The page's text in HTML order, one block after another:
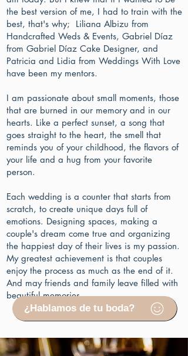
the best version of me, I had to train with the
best, that's why; Liliana Albizu from
Handcrafted Weds & Events, Gabriel Díaz
from Gabriel Díaz Cake Designer, and
Patricia and Lidia from Weddings With Love
have been my mentors.
I am passionate about small moments, those
that are burned in our memory and in our
hearts. Like a perfect sunset, a song that
goes straight to the heart, the smell that
reminds you of your childhood, the flavors of
your life and a hug from your favorite
person.
Each wedding is a counter that starts from
scratch, to create unique days full of
emotions. Designing spaces, making a
couple's dream come true and organizing
the happiest day of their lives is my passion.
My greatest achievement is that couples
enjoy the process as much as the end of it.
And may friends and family leave filled with
beautiful memories.
¿Hablamos de tu boda?